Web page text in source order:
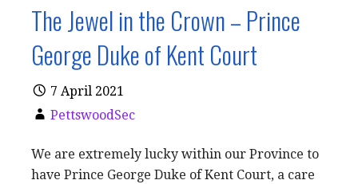
The Jewel in the Crown – Prince
George Duke of Kent Court
7 April 2021
PettswoodSec
We are extremely lucky within our Province to
have Prince George Duke of Kent Court, a care